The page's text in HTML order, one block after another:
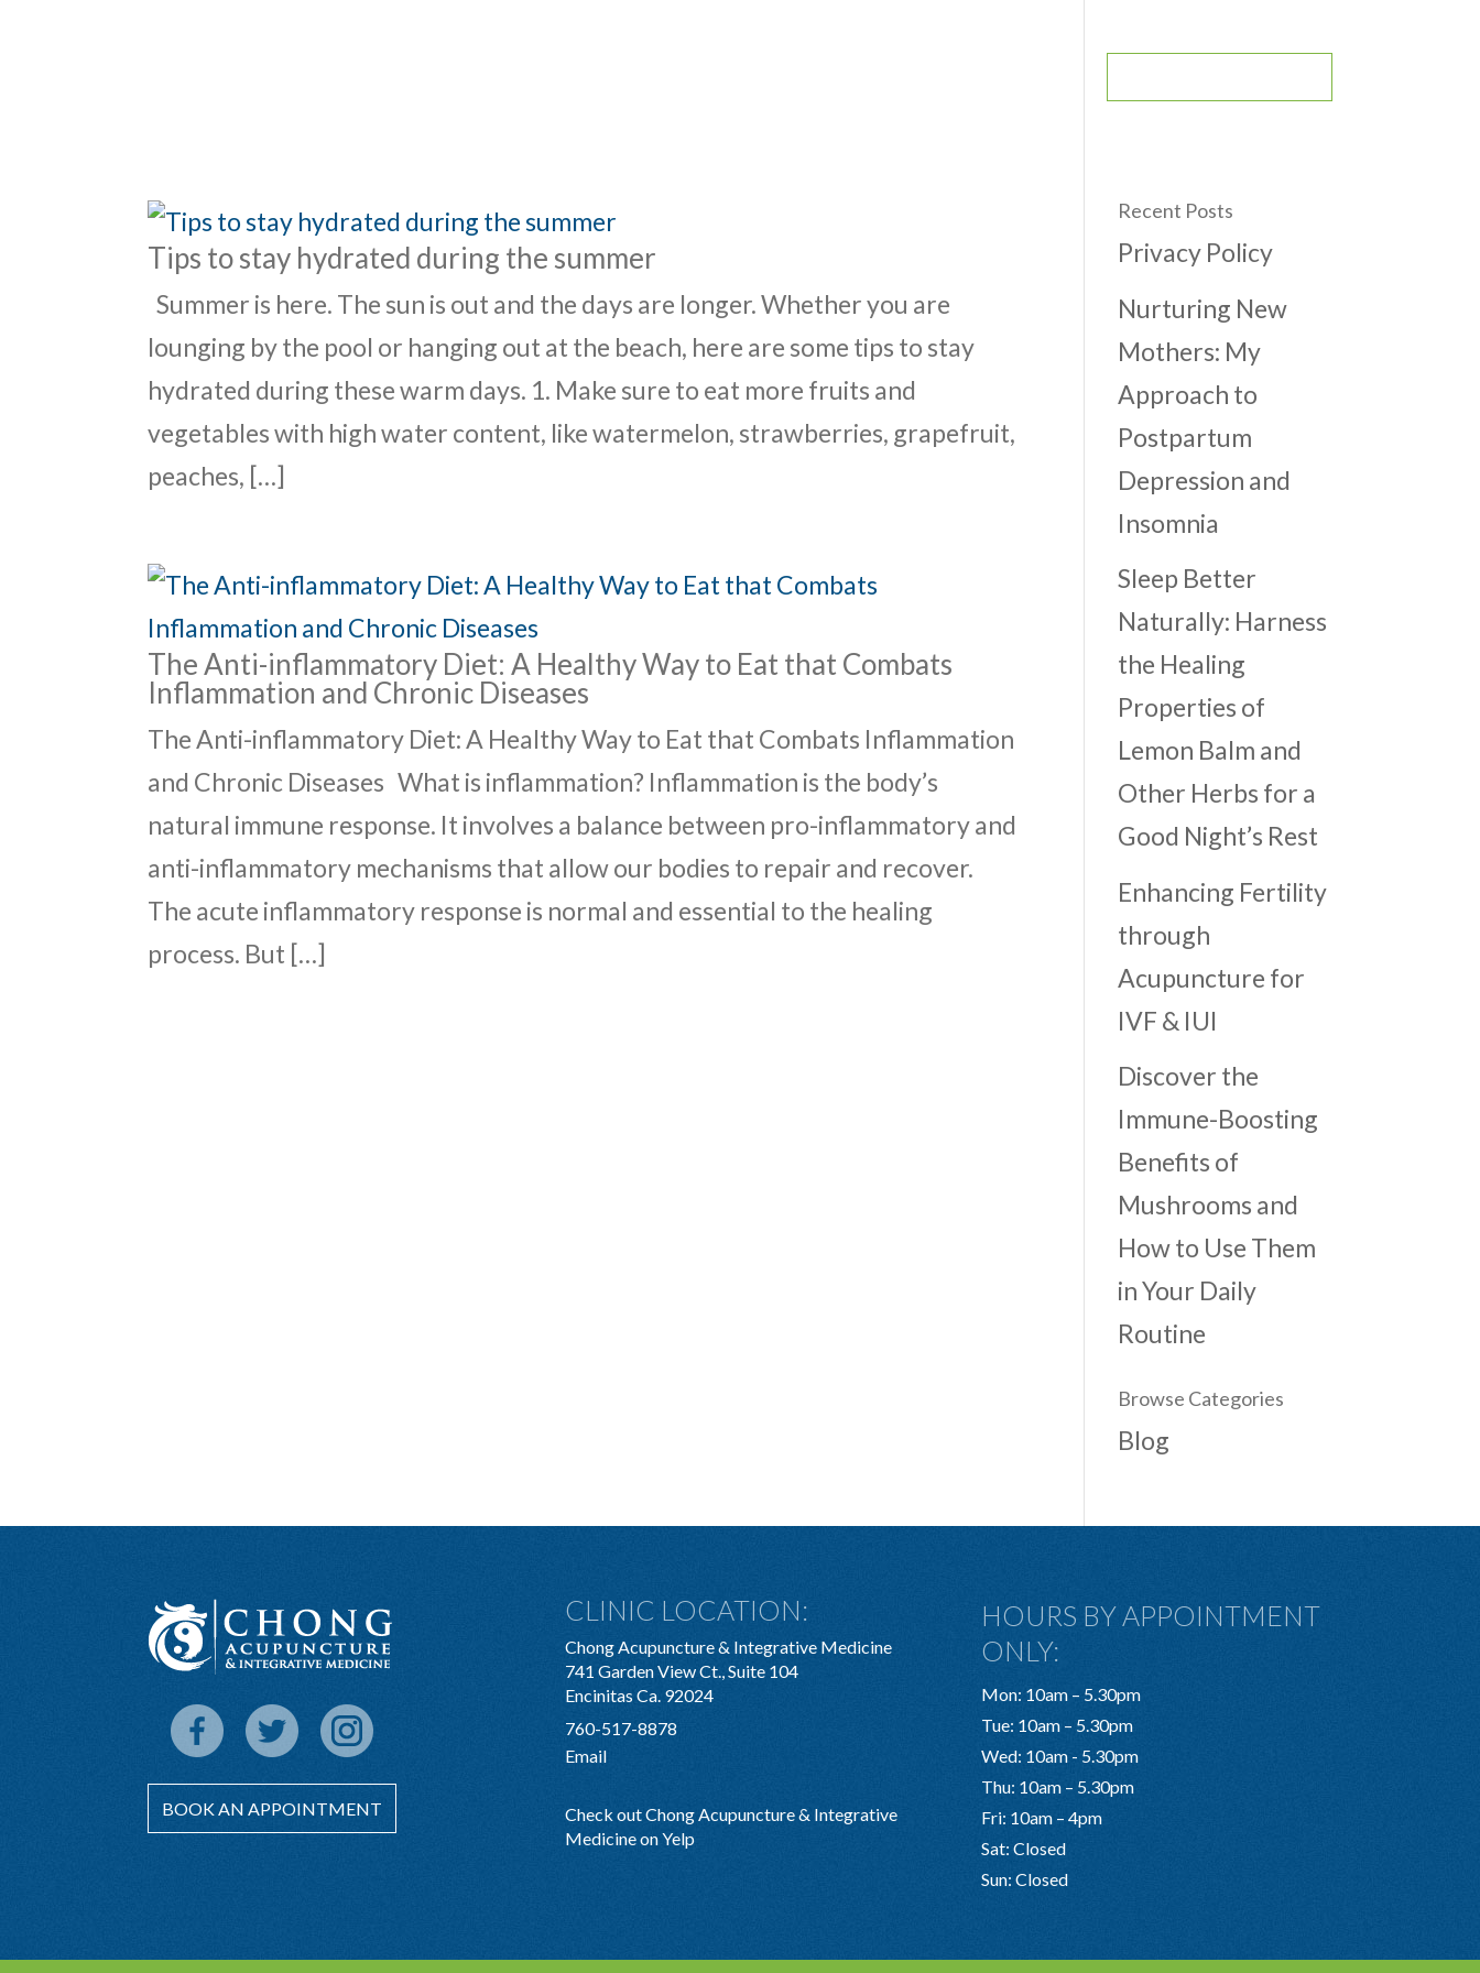
Tips to stay hydrated during the summer
Summer is here. The sun is out and the days are longer. Whether you are
lounging by the pool or hanging out at the beach, here are some tips to stay
hydrated during these warm days. 1. Make sure to eat more fruits and
vegetables with high water content, like watermelon, strawberries, grapefruit,
peaches, […]
The Anti-inflammatory Diet: A Healthy Way to Eat that Combats
Inflammation and Chronic Diseases
The Anti-inflammatory Diet: A Healthy Way to Eat that Combats Inflammation
and Chronic Diseases What is inflammation? Inflammation is the body’s
natural immune response. It involves a balance between pro-inflammatory and
anti-inflammatory mechanisms that allow our bodies to repair and recover.
The acute inflammatory response is normal and essential to the healing
process. But […]
Recent Posts
Privacy Policy
Nurturing New
Mothers: My
Approach to
Postpartum
Depression and
Insomnia
Sleep Better
Naturally: Harness
the Healing
Properties of
Lemon Balm and
Other Herbs for a
Good Night’s Rest
Enhancing Fertility
through
Acupuncture for
IVF & IUI
Discover the
Immune-Boosting
Benefits of
Mushrooms and
How to Use Them
in Your Daily
Routine
Browse Categories
Blog
BOOK AN APPOINTMENT
CLINIC LOCATION:
Chong Acupuncture & Integrative Medicine
741 Garden View Ct., Suite 104
Encinitas Ca. 92024
760-517-8878
Email
Check out Chong Acupuncture & Integrative
Medicine on Yelp
HOURS BY APPOINTMENT
ONLY:
Mon: 10am – 5.30pm
Tue: 10am – 5.30pm
Wed: 10am - 5.30pm
Thu: 10am – 5.30pm
Fri: 10am – 4pm
Sat: Closed
Sun: Closed